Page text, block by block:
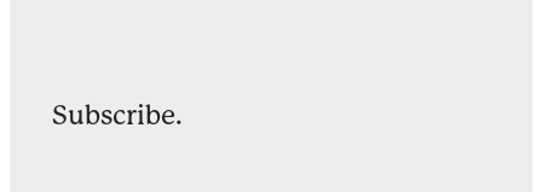
Subscribe.